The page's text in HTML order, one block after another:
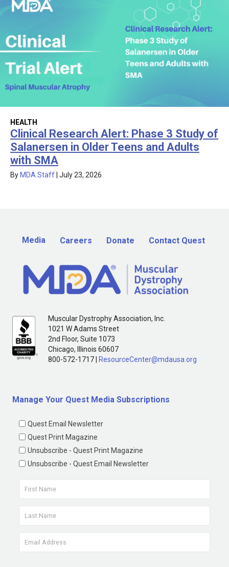
HEALTH
Clinical Research Alert: Phase 3 Study of
Salanersen in Older Teens and Adults
with SMA
By MDA Staff July 23, 2026
Media Careers Donate Contact Quest
Muscular Dystrophy Association, Inc.
1021 W Adams Street
2nd Floor, Suite 1073
Chicago, Illinois 60607
800-572-1717 |
ResourceCenter@mdausa.org
Manage Your Quest Media Subscriptions
Quest Email Newsletter
Quest Print Magazine
Unsubscribe - Quest Print Magazine
Unsubscribe - Quest Email Newsletter